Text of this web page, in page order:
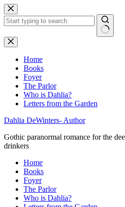
Skip
to
content
No
results
Home
Books
Foyer
The Parlor
Who is Dahlia?
Letters from the Garden
Dahlia DeWinters- Author
Gothic paranormal romance for the
drinkers
Home
Books
Foyer
The Parlor
Who is Dahlia?